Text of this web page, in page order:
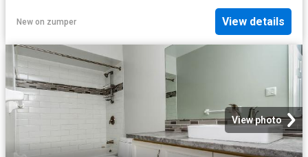
New on zumper View details
View photo